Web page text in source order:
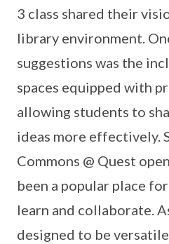
3 class shared their
library environment.
suggestions was the
spaces equipped with
allowing students to
ideas more effectively.
Commons @ Quest
been a popular place
learn and collaborate.
designed to be